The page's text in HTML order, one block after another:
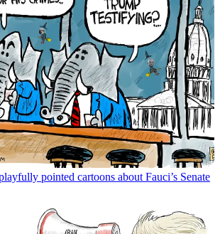
pointed cartoons about Fauci’s Senate